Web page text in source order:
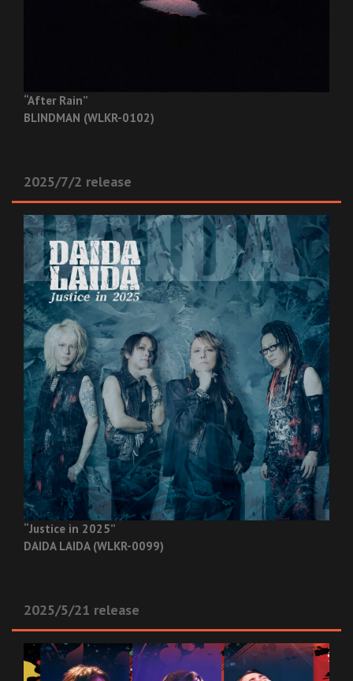
“After Rain”
BLINDMAN (WLKR-0102)
2025/7/2 release
“Justice in 2025”
DAIDA LAIDA (WLKR-0099)
2025/5/21 release